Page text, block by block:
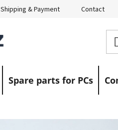
Shipping & Payment Contact
Spare parts for PCs